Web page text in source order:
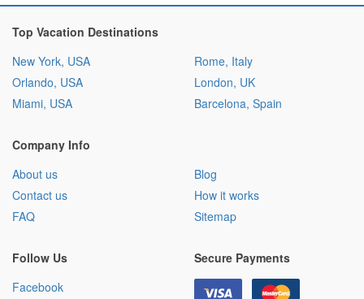
Top Vacation Destinations
New York, USA
Orlando, USA
Miami, USA
Rome, Italy
London, UK
Barcelona, Spain
Company Info
About us
Contact us
FAQ
Blog
How it works
Sitemap
Follow Us
Facebook
Secure Payments